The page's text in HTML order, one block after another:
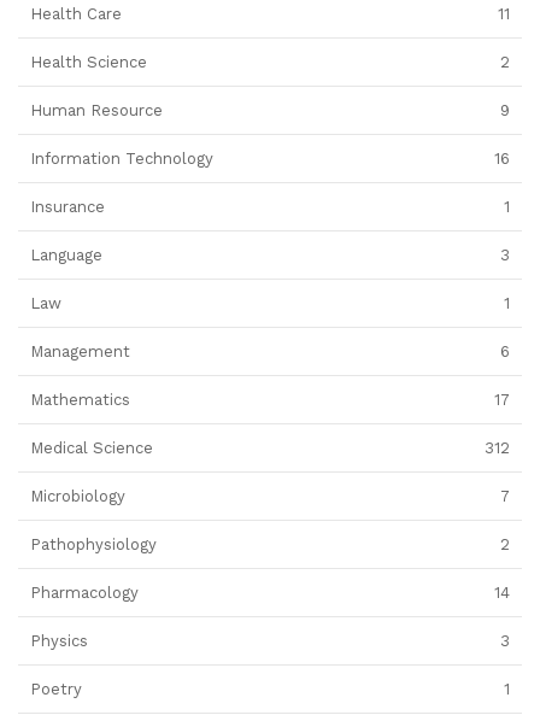
Health Care 11
Health Science 2
Human Resource 9
Information Technology 16
Insurance 1
Language 3
Law 1
Management 6
Mathematics 17
Medical Science 312
Microbiology 7
Pathophysiology 2
Pharmacology 14
Physics 3
Poetry 1